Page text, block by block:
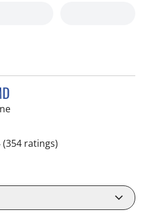
in Apollo Beach, FL
(354 ratings)